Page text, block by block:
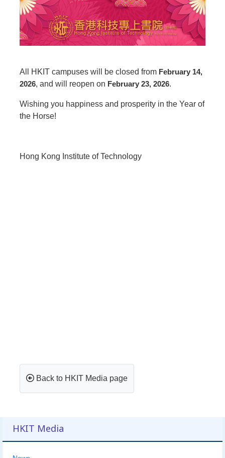
All HKIT campuses will be closed from February 14,
2026, and will reopen on February 23, 2026.
Wishing you happiness and prosperity in the Year of
the Horse!
Hong Kong Institute of Technology
Back to HKIT Media page
HKIT Media